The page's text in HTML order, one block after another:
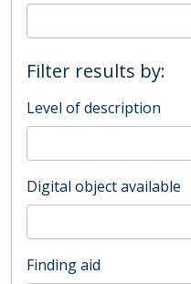
Filter results by:
Level of description
Digital object available
Finding aid